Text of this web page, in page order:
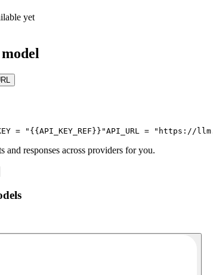
yet
= "{{API_KEY_REF}}"API_URL = "https://
and responses across providers for you.